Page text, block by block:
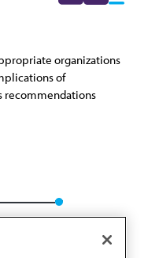
organizations
of
recommendations
1, A-09